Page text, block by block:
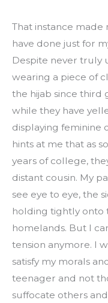
That instance made
have done just for
Despite never truly
wearing a piece of
the hijab since third
while they have
displaying feminine
hints at me that as
years of college,
distant cousin. My
see eye to eye, the
holding tightly onto
homelands. But I
tension anymore. I
satisfy my morals
teenager and not
suffocate others